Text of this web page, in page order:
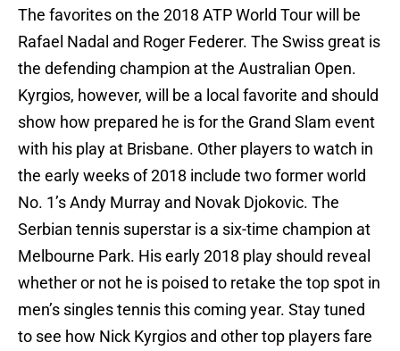
The favorites on the 2018 ATP World Tour will be
Rafael Nadal and Roger Federer. The Swiss great is
the defending champion at the Australian Open.
Kyrgios, however, will be a local favorite and should
show how prepared he is for the Grand Slam event
with his play at Brisbane. Other players to watch in
the early weeks of 2018 include two former world
No. 1’s Andy Murray and Novak Djokovic. The
Serbian tennis superstar is a six-time champion at
Melbourne Park. His early 2018 play should reveal
whether or not he is poised to retake the top spot in
men’s singles tennis this coming year. Stay tuned
to see how Nick Kyrgios and other top players fare